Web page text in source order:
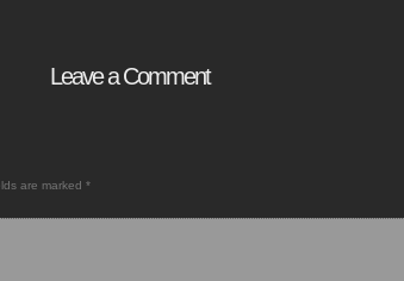
Leave a Comment
are marked *